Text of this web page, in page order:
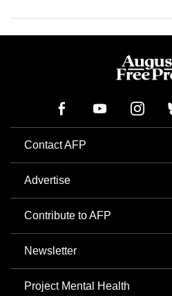
Contact AFP
Advertise
Contribute to AFP
Newsletter
Project Mental Health